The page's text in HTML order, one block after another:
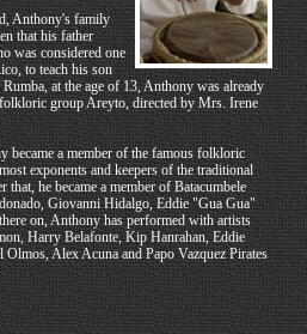
Anthony's family
that his father
was considered one
to teach his son
at the age of 13, Anthony was already
group Areyto, directed by Mrs. Irene
became a member of the famous folkloric
exponents and keepers of the traditional
he became a member of Batacumbele
Giovanni Hidalgo, Eddie "Gua Gua"
on, Anthony has performed with artists
Harry Belafonte, Kip Hanrahan, Eddie
Alex Acuna and Papo Vazquez Pirates